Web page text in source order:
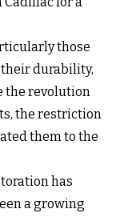
those
their durability,
the revolution
the restriction
them to the
has
a growing